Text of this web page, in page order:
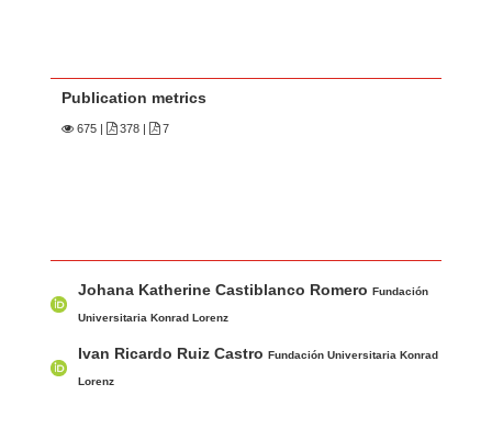
Publication metrics
675 | 378 | 7
u
o
Johana Katherine Castiblanco RomeroFundación
Universitaria Konrad Lorenz
Ivan Ricardo Ruiz CastroFundación Universitaria Konrad
Lorenz